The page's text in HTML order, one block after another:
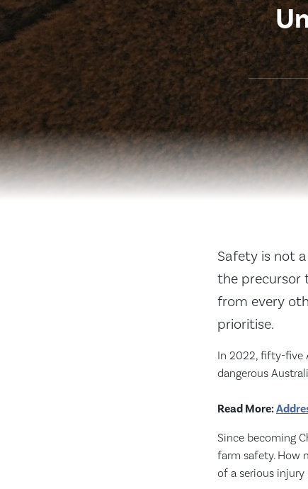
Safety is not
the precursor
from every
prioritise.
In 2022, fifty-five
dangerous
Read More:
Since becoming
farm safety. How
of a serious injury